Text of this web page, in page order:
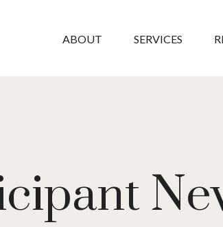
ABOUT SERVICES